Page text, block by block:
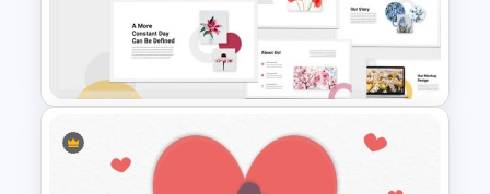
International Day Of Girl Child
PowerPoint Template